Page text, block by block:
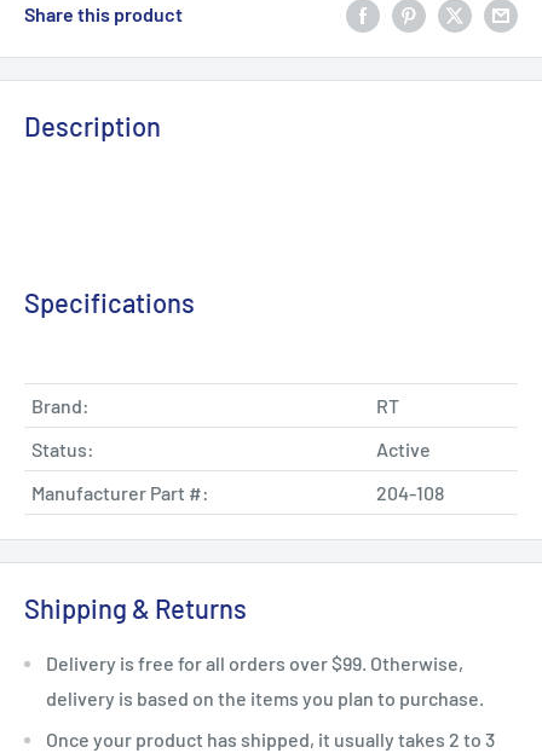
Share this product
Description
Specifications
Brand:
RT
Status:
Active
Manufacturer Part #:
204-108
Shipping & Returns
Delivery is free for all orders over $99. Otherwise,
delivery is based on the items you plan to purchase.
Once your product has shipped, it usually takes 2 to 3